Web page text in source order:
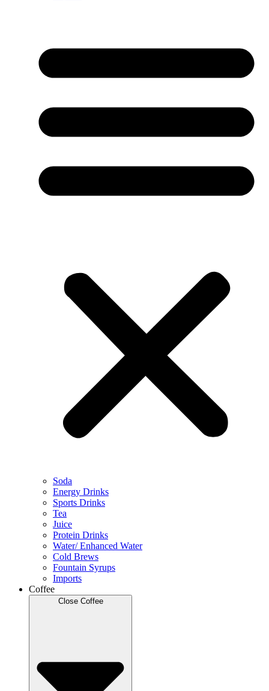
Soda
Energy Drinks
Sports Drinks
Tea
Juice
Protein Drinks
Water/ Enhanced Water
Cold Brews
Fountain Syrups
Imports
Coffee
Close Coffee